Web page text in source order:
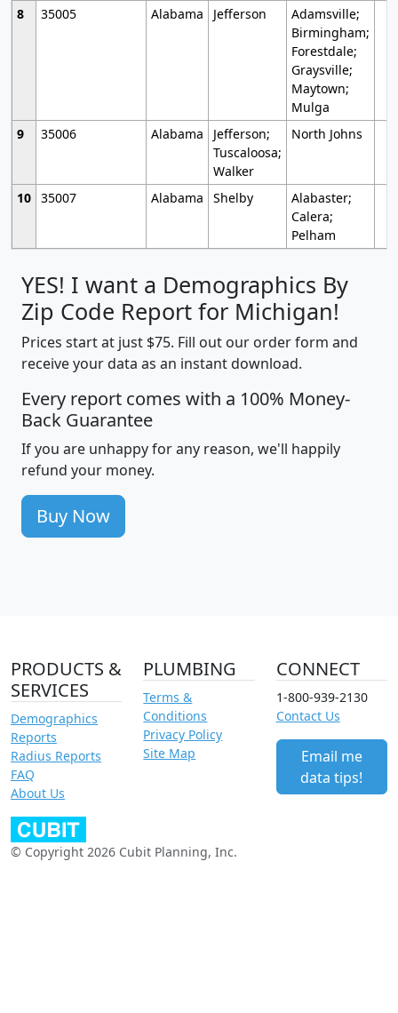
8
35005 Alabama Jefferson
Adamsville;
Birmingham;
Forestdale;
Graysville;
Maytown;
Mulga
9
35006 Alabama
Jefferson;
Tuscaloosa;
Walker
North Johns
10 35007 Alabama Shelby
Alabaster;
Calera;
Pelham
YES! I want a Demographics By
Zip Code Report for Michigan!
Prices start at just $75. Fill out our order form and
receive your data as an instant download.
Every report comes with a 100% Money-
Back Guarantee
If you are unhappy for any reason, we'll happily
refund your money.
Buy Now
PRODUCTS &
SERVICES
Demographics
Reports
Radius Reports
FAQ
About Us
PLUMBING
Terms &
Conditions
Privacy Policy
Site Map
CONNECT
1-800-939-2130
Contact Us
Email me
data tips!
© Copyright 2026 Cubit Planning, Inc.